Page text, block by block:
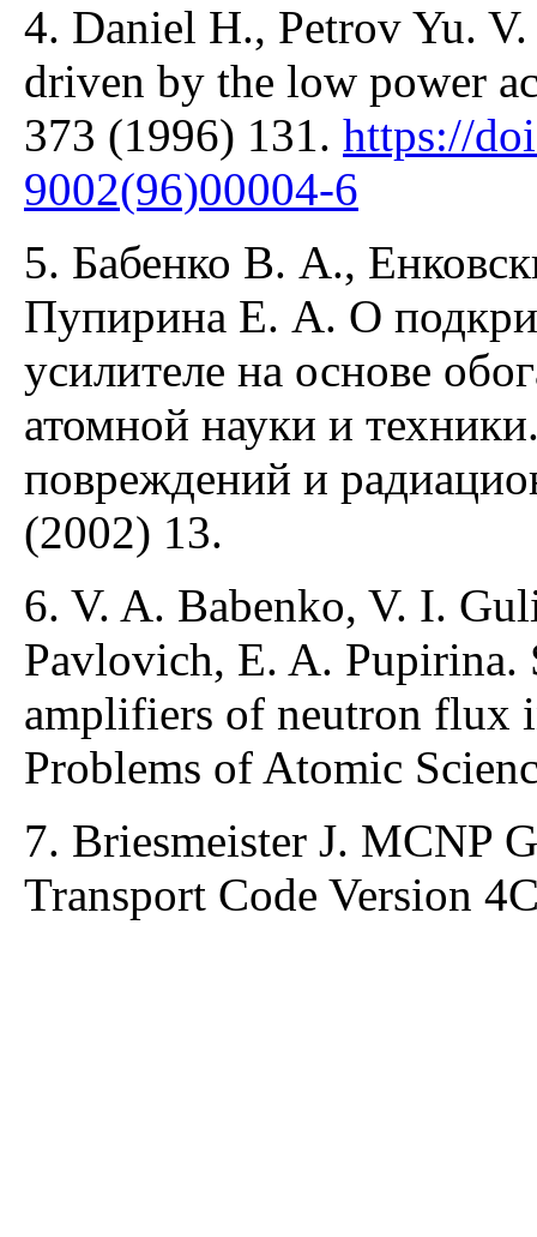
4. Daniel H., Petrov Yu.
driven by the low power
373 (1996) 131. https://
9002(96)00004-6
5. Бабенко В. А.,
Пупирина Е. А. О
усилителе на основе
атомной науки и
повреждений и
(2002) 13.
6. V. A. Babenko, V. I.
Pavlovich, E. A. Pupirina.
amplifiers of neutron flux
Problems of Atomic
7. Briesmeister J. MCNP
Transport Code Version